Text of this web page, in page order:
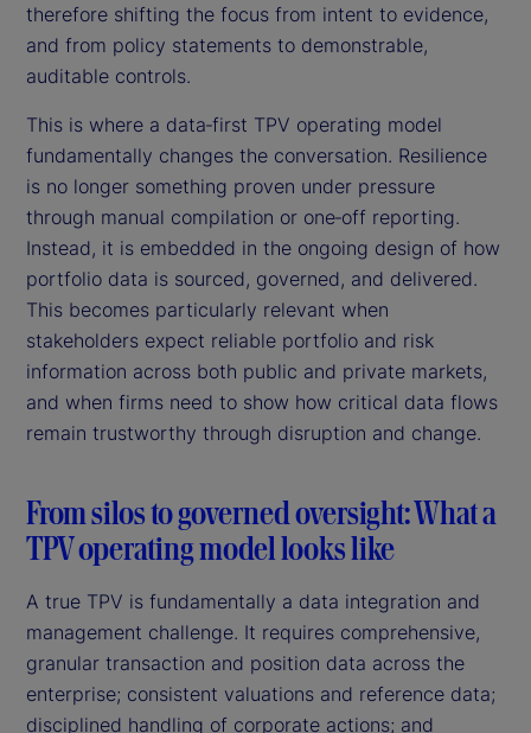
therefore shifting the focus from intent to evidence,
and from policy statements to demonstrable,
auditable controls.
This is where a data‑first TPV operating model
fundamentally changes the conversation. Resilience
is no longer something proven under pressure
through manual compilation or one‑off reporting.
Instead, it is embedded in the ongoing design of how
portfolio data is sourced, governed, and delivered.
This becomes particularly relevant when
stakeholders expect reliable portfolio and risk
information across both public and private markets,
and when firms need to show how critical data flows
remain trustworthy through disruption and change.
From silos to governed oversight: What a
TPV operating model looks like
A true TPV is fundamentally a data integration and
management challenge. It requires comprehensive,
granular transaction and position data across the
enterprise; consistent valuations and reference data;
disciplined handling of corporate actions; and